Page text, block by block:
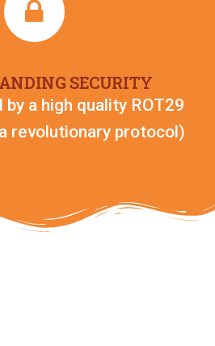
SECURITY
a high quality ROT29
revolutionary protocol)